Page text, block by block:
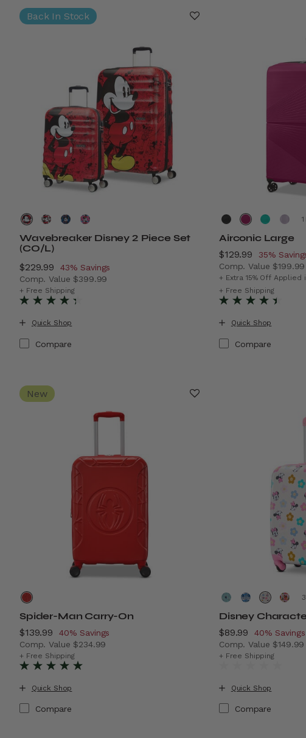
Back In Stock
Wavebreaker Disney 2 Piece Set
(CO/L)
Now
$229.99 , discount of
43% Savings
Comp. Value $399.99
The current price is Now $229.99 , discount of 43% Savings
+ Free Shipping
Quick Shop
Compare
Airconic Large
Now
$129.99 , discount
35%
Comp. Value $199.99
The current price
+ Extra 15% Off Applied
+ Free Shipping
Quick Shop
Compare
New
Spider-Man Carry-On
Now
$139.99 , discount of
40% Savings
Comp. Value $234.99
The current price is Now $139.99 , discount of 40% Savings
+ Free Shipping
Quick Shop
Compare
Disney
Now
$89.99 , discount of
40% Savings
Comp. Value $149.99
The current price
+ Free Shipping
Quick Shop
Compare